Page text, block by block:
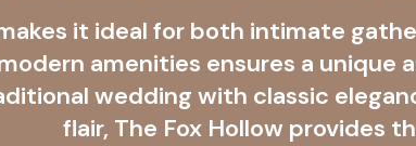
it ideal for both intimate
amenities ensures a
wedding with classic
flair, The Fox Hollow provides